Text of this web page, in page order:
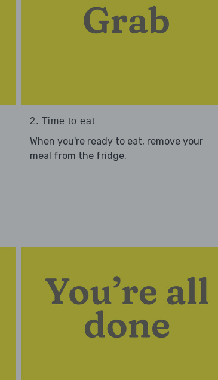
2. Time to eat
When you're ready to eat, remove your
meal from the fridge.